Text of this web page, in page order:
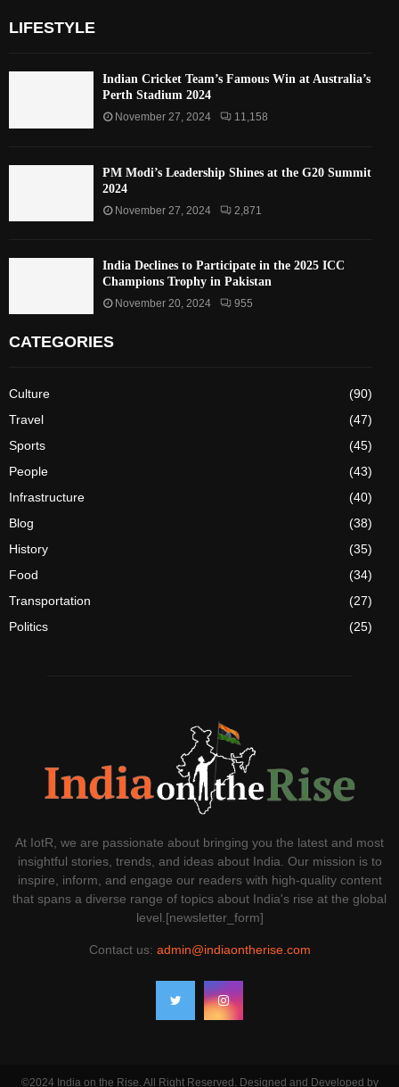
LIFESTYLE
Indian Cricket Team’s Famous Win at Australia’s
Perth Stadium 2024
November 27, 2024 11,158
PM Modi’s Leadership Shines at the G20 Summit
2024
November 27, 2024 2,871
India Declines to Participate in the 2025 ICC
Champions Trophy in Pakistan
November 20, 2024 955
CATEGORIES
Culture
(90)
Travel
(47)
Sports
(45)
People
(43)
Infrastructure
(40)
Blog
(38)
History
(35)
Food
(34)
Transportation
(27)
Politics
(25)
At IotR, we are passionate about bringing you the latest and most
insightful stories, trends, and ideas about India. Our mission is to
inspire, inform, and engage our readers with high-quality content
that spans a diverse range of topics about India's rise at the global
level.[newsletter_form]
Contact us: admin@indiaontherise.com
©2024 India on the Rise. All Right Reserved. Designed and Developed by